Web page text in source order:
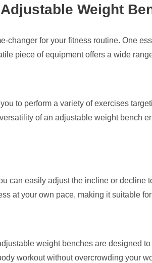
Weight
changer for your fitness routine. One
piece of equipment offers a wide
to perform a variety of exercises
of an adjustable weight bench
can easily adjust the incline or
at your own pace, making it suitable
weight benches are designed
workout without overcrowding your